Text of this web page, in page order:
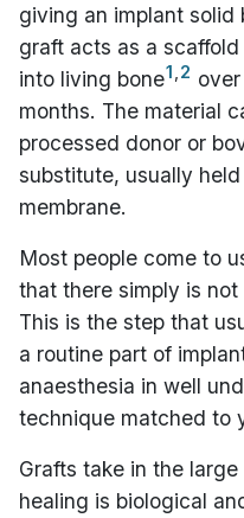
giving an implant solid
graft acts as a
into living bone1 2
months. The material
processed donor or
substitute, usually
membrane.
Most people come to
that there simply is
This is the step that
a routine part of
anaesthesia in well
technique matched to
Grafts take in the
healing is biological